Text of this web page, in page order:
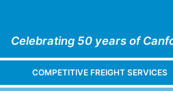
Celebrating 50 years of
COMPETITIVE FREIGHT SERVICES